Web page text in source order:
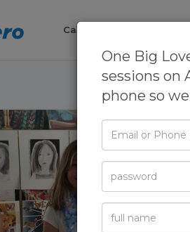
Camps
›
One Big
sessions on
phone so
Email
Phone
Password
Full
Name